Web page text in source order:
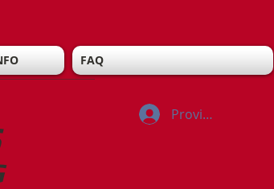
FAQ
Provider Log In